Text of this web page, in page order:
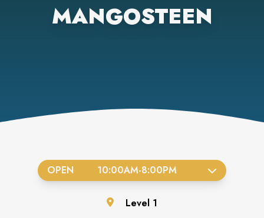
MANGOSTEEN
OPEN 10:00AM-8:00PM
Level 1